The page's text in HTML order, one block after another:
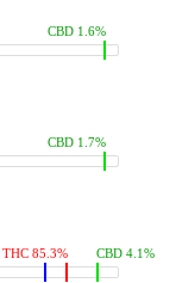
CBD 1.6%
CBD 1.7%
THC 85.3% CBD 4.1%